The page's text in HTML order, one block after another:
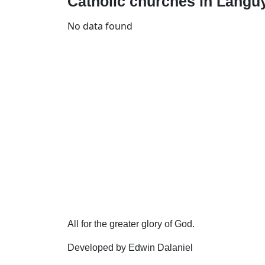
No data found
All for the greater glory of God.
Developed by Edwin Dalaniel